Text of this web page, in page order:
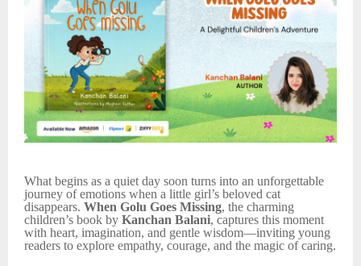
What begins as a quiet day soon turns into an unforgettable
journey of emotions when a little girl’s beloved cat
disappears. When Golu Goes Missing, the charming
children’s book by Kanchan Balani, captures this moment
with heart, imagination, and gentle wisdom—inviting young
readers to explore empathy, courage, and the magic of caring.